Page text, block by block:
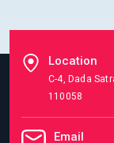
Location
C-4, Dada
110058
Email